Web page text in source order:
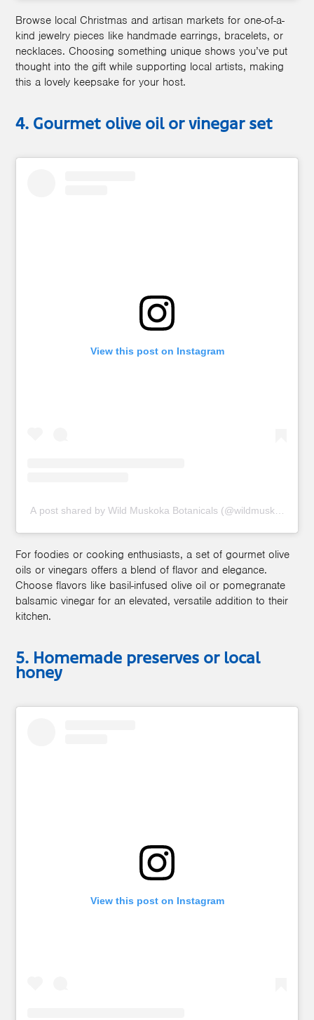
Browse local Christmas and artisan markets for one-of-a-
kind jewelry pieces like handmade earrings, bracelets, or
necklaces. Choosing something unique shows you’ve put
thought into the gift while supporting local artists, making
this a lovely keepsake for your host.
4. Gourmet olive oil or vinegar set
View this post on Instagram
A post shared by Wild Muskoka Botanicals (@wildmuskoka)
For foodies or cooking enthusiasts, a set of gourmet olive
oils or vinegars offers a blend of flavor and elegance.
Choose flavors like basil-infused olive oil or pomegranate
balsamic vinegar for an elevated, versatile addition to their
kitchen.
5. Homemade preserves or local
honey
View this post on Instagram